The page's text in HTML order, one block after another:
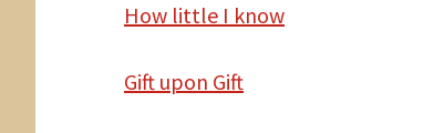
How little I know
Gift upon Gift